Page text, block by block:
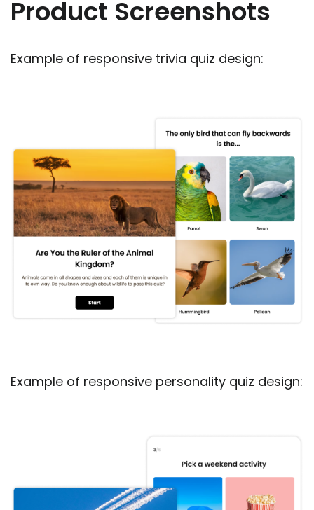
Product Screenshots
Example of responsive trivia quiz design:
Example of responsive personality quiz design: